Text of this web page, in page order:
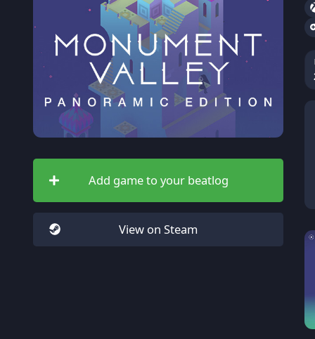
Add game to your beatlog
View on Steam